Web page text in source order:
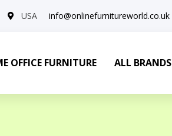
USA info@onlinefurnitureworld.co.uk
OFFICE FURNITURE ALL BRANDS